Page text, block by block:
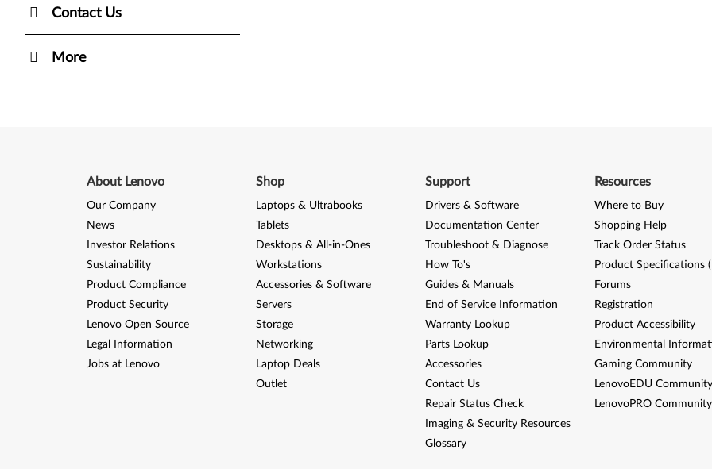
Contact Us
More
About Lenovo
Our Company
News
Investor Relations
Sustainability
Product Compliance
Product Security
Lenovo Open Source
Legal Information
Jobs at Lenovo
Shop
Laptops & Ultrabooks
Tablets
Desktops & All-in-Ones
Workstations
Accessories & Software
Servers
Storage
Networking
Laptop Deals
Outlet
Support
Drivers & Software
Documentation Center
Troubleshoot & Diagnose
How To's
Guides & Manuals
End of Service Information
Warranty Lookup
Parts Lookup
Accessories
Contact Us
Repair Status Check
Imaging & Security Resources
Glossary
Resources
Where to Buy
Shopping Help
Track Order Status
Product Specifications
Forums
Registration
Product Accessibility
Environmental
Gaming Community
LenovoEDU Community
LenovoPRO Community